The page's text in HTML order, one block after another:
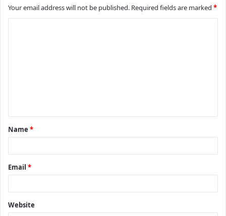
Your email address will not be published. Required fields are marked *
t
*
Name *
Email *
Website